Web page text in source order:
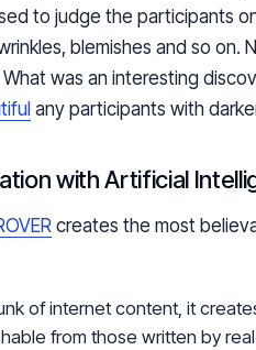
to judge the participants
blemishes and so on.
was an interesting
any participants with
with Artificial
creates the most
of internet content, it
from those written by